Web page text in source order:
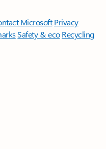
Microsoft Privacy
Safety & eco Recycling